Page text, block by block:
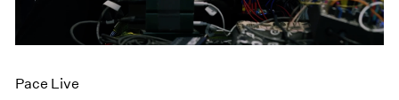
Pace Live